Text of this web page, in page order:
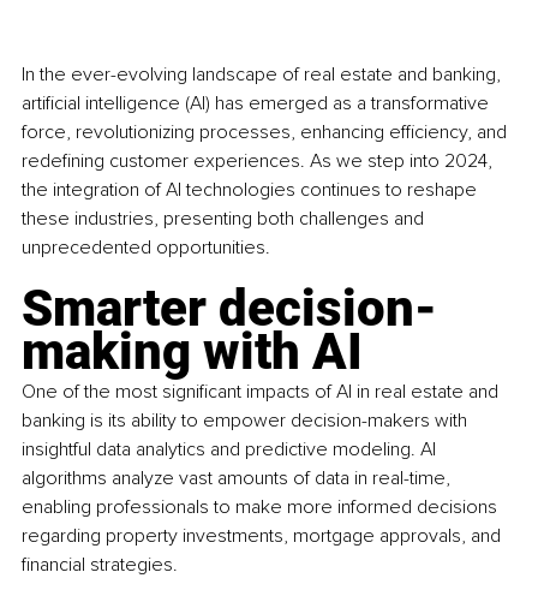
In the ever-evolving landscape of real estate and banking,
artificial intelligence (AI) has emerged as a transformative
force, revolutionizing processes, enhancing efficiency, and
redefining customer experiences. As we step into 2024,
the integration of AI technologies continues to reshape
these industries, presenting both challenges and
unprecedented opportunities.
Smarter decision-
making with AI
One of the most significant impacts of AI in real estate and
banking is its ability to empower decision-makers with
insightful data analytics and predictive modeling. AI
algorithms analyze vast amounts of data in real-time,
enabling professionals to make more informed decisions
regarding property investments, mortgage approvals, and
financial strategies.